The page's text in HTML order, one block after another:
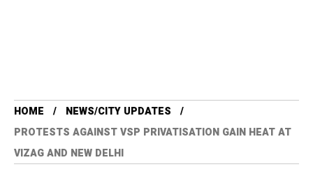
HOME
NEWS/CITY UPDATES
PROTESTS AGAINST VSP PRIVATISATION GAIN HEAT AT
VIZAG AND NEW DELHI